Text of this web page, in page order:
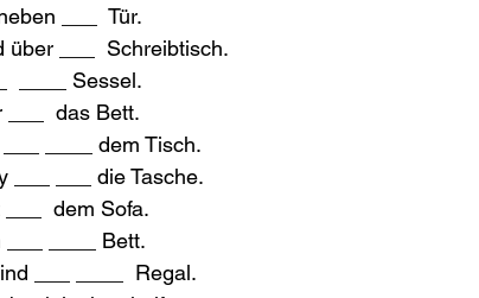
___  Tür.
über ___  Schreibtisch.
____ Sessel.
___  das Bett.
____ dem Tisch.
___ ___ die Tasche.
dem Sofa.
____ Bett.
___ ____  Regal.